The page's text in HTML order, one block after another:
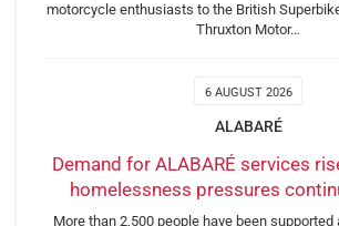
motorcycle enthusiasts to the British
Thruxton Motor…
6 AUGUST 2026
ALABARÉ
Demand for ALABARÉ services
homelessness pressures
More than 2,500 people have been